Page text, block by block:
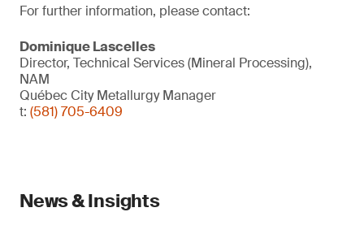
For further information, please contact:
Dominique Lascelles
Director, Technical Services (Mineral Processing),
NAM
Québec City Metallurgy Manager
t: (581) 705-6409
News & Insights